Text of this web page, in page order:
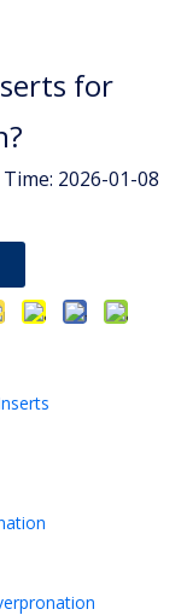
for
2026-01-08